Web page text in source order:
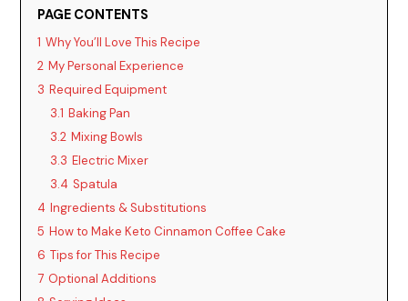
PAGE CONTENTS
1 Why You’ll Love This Recipe
2 My Personal Experience
3 Required Equipment
3.1 Baking Pan
3.2 Mixing Bowls
3.3 Electric Mixer
3.4 Spatula
4 Ingredients & Substitutions
5 How to Make Keto Cinnamon Coffee Cake
6 Tips for This Recipe
7 Optional Additions